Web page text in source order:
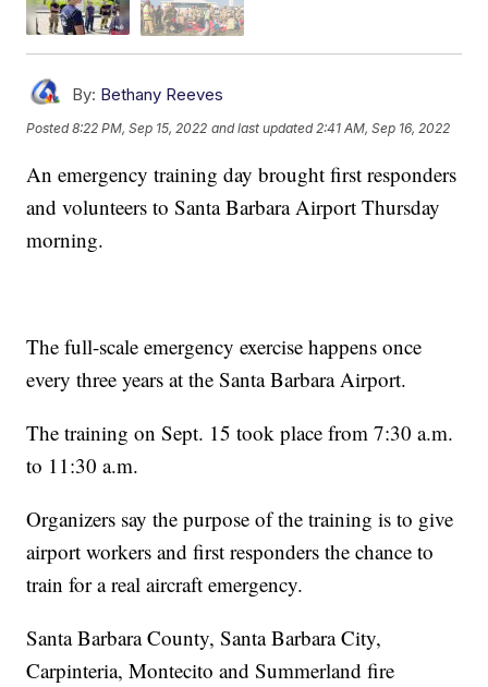
By: Bethany Reeves
Posted8:22 PM, Sep 15, 2022 and last updated 2:41 AM, Sep 16, 2022
An emergency training day brought first responders
and volunteers to Santa Barbara Airport Thursday
morning.
The full-scale emergency exercise happens once
every three years at the Santa Barbara Airport.
The training on Sept. 15 took place from 7:30 a.m.
to 11:30 a.m.
Organizers say the purpose of the training is to give
airport workers and first responders the chance to
train for a real aircraft emergency.
Santa Barbara County, Santa Barbara City,
Carpinteria, Montecito and Summerland fire